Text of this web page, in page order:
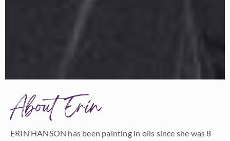
About Erin
ERIN HANSON has been painting in oils since she was 8